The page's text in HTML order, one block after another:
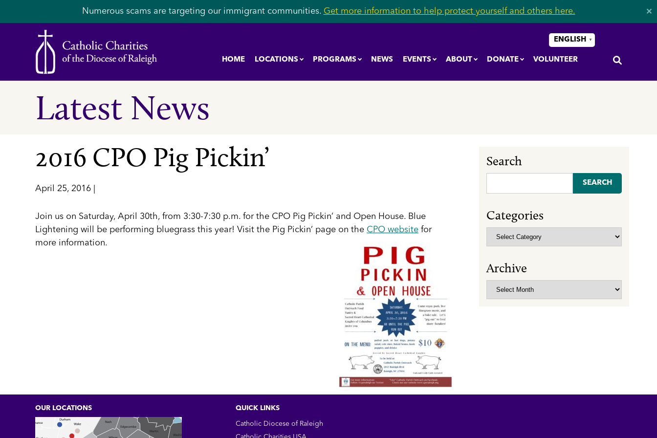
Numerous scams are targeting our immigrant communities. Get more information to help protect yourself and others here. ✕
HOME LOCATIONS PROGRAMS NEWS EVENTS ABOUT DONATE VOLUNTEER
ENGLISH ▼
Latest News
2016 CPO Pig Pickin’
April 25, 2016 |
Join us on Saturday, April 30th, from 3:30-7:30 p.m. for the CPO Pig Pickin’ and Open House. Blue
Lightening will be performing bluegrass this year! Visit the Pig Pickin’ page on the CPO website for
more information.
Search
for:
Categories
Categories
Archive
Archive
OUR LOCATIONS QUICK LINKS
Catholic Diocese of Raleigh